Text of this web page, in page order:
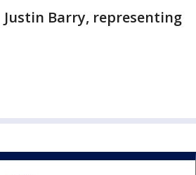
Justin Barry, representing